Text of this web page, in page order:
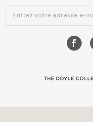
Entrez votre adresse e-